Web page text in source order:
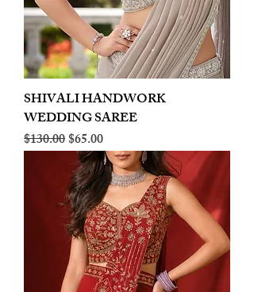
SHIVALI HANDWORK
WEDDING SAREE
Regular Price
$130.00Sale Price
$65.00